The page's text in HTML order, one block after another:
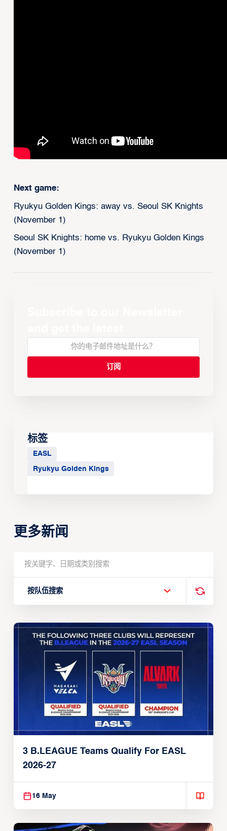
Next game:
Ryukyu Golden Kings: away vs. Seoul SK Knights
(November 1)
Seoul SK Knights: home vs. Ryukyu Golden Kings
(November 1)
标签
EASL
Ryukyu Golden Kings
更多新闻
按队伍搜索
3 B.LEAGUE Teams Qualify For EASL
2026-27
16 May